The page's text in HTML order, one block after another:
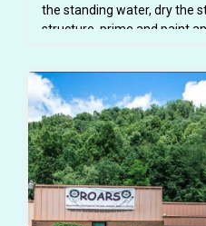
the standing water, dry the
structure, prime and paint